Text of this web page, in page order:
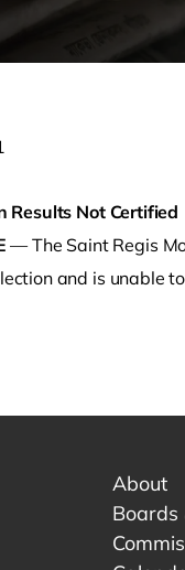
Results Not Certified
— The Saint Regis
and is unable
About
Boards